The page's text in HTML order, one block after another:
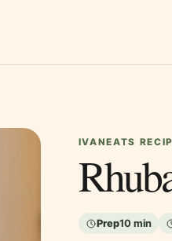
IVANEATS
Prep10 min